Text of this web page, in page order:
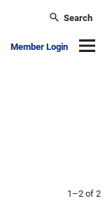
Search
Member Login
1–2 of 2